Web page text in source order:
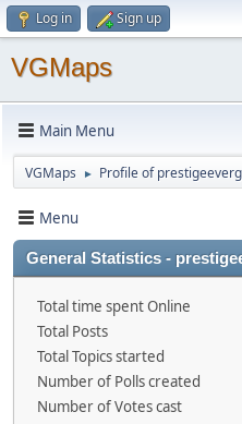
Log in Sign up
VGMaps
Main Menu
VGMaps ► Profile of
Menu
General Statistics -
Total time spent Online
Total Posts
Total Topics started
Number of Polls created
Number of Votes cast